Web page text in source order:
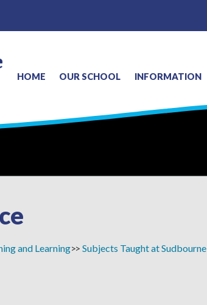
HOME OUR SCHOOL INFORMATION
and Learning Subjects Taught at Sudbourne